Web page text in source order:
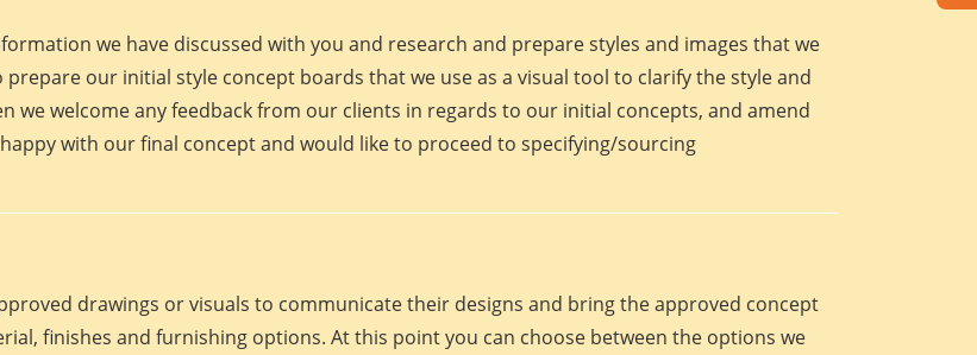
we have discussed with you and research and prepare styles and images that we
our initial style concept boards that we use as a visual tool to clarify the style and
we welcome any feedback from our clients in regards to our initial concepts, and amend
with our final concept and would like to proceed to specifying/sourcing
drawings or visuals to communicate their designs and bring the approved concept
finishes and furnishing options. At this point you can choose between the options we